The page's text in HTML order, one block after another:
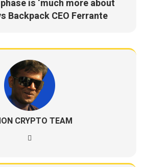
is ‘much more about
Backpack CEO Ferrante
CRYPTO TEAM